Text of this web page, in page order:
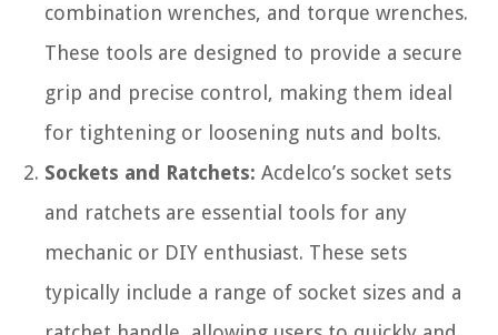
combination wrenches, and torque wrenches.
These tools are designed to provide a secure
grip and precise control, making them ideal
for tightening or loosening nuts and bolts.
Sockets and Ratchets: Acdelco’s socket sets
and ratchets are essential tools for any
mechanic or DIY enthusiast. These sets
typically include a range of socket sizes and a